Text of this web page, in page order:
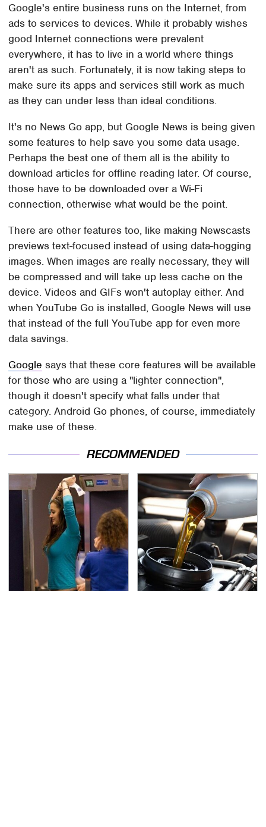
Google's entire business runs on the Internet, from
ads to services to devices. While it probably wishes
good Internet connections were prevalent
everywhere, it has to live in a world where things
aren't as such. Fortunately, it is now taking steps to
make sure its apps and services still work as much
as they can under less than ideal conditions.
It's no News Go app, but Google News is being given
some features to help save you some data usage.
Perhaps the best one of them all is the ability to
download articles for offline reading later. Of course,
those have to be downloaded over a Wi-Fi
connection, otherwise what would be the point.
There are other features too, like making Newscasts
previews text-focused instead of using data-hogging
images. When images are really necessary, they will
be compressed and will take up less cache on the
device. Videos and GIFs won't autoplay either. And
when YouTube Go is installed, Google News will use
that instead of the full YouTube app for even more
data savings.
Google says that these core features will be available
for those who are using a "lighter connection",
though it doesn't specify what falls under that
category. Android Go phones, of course, immediately
make use of these.
RECOMMENDED